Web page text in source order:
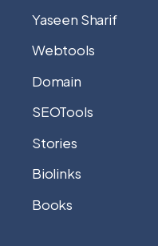
Yaseen Sharif
Webtools
Domain
SEOTools
Stories
Biolinks
Books